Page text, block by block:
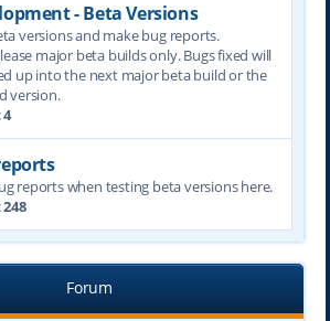
- Beta Versions
versions and make bug reports.
major beta builds only. Bugs fixed will
up into the next major beta build or the
version.
4
reports when testing beta versions here.
248
Forum